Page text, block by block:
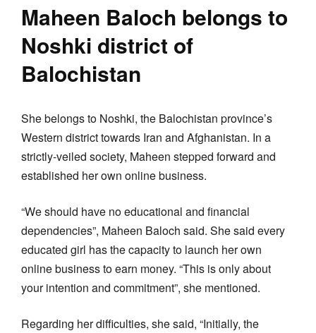
Maheen Baloch belongs to
Noshki district of
Balochistan
She belongs to Noshki, the Balochistan province’s
Western district towards Iran and Afghanistan. In a
strictly-veiled society, Maheen stepped forward and
established her own online business.
“We should have no educational and financial
dependencies”, Maheen Baloch said. She said every
educated girl has the capacity to launch her own
online business to earn money. “This is only about
your intention and commitment”, she mentioned.
Regarding her difficulties, she said, “Initially, the